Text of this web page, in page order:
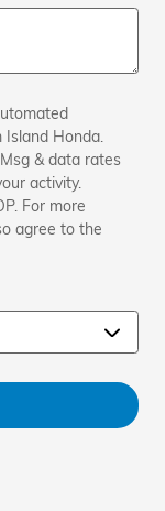
Island Honda.
& data rates
activity.
For more
agree to the